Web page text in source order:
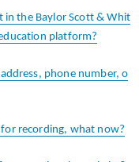
in the Baylor Scott & Whit
platform?
phone number, o
for recording, what now?